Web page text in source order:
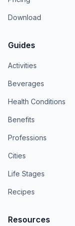
Download
Guides
Activities
Beverages
Health Conditions
Benefits
Professions
Cities
Life Stages
Recipes
Resources